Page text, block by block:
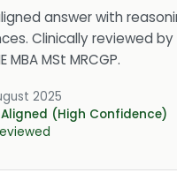
answer with
Clinically reviewed by
MBA MSt MRCGP.
2025
(High Confidence)